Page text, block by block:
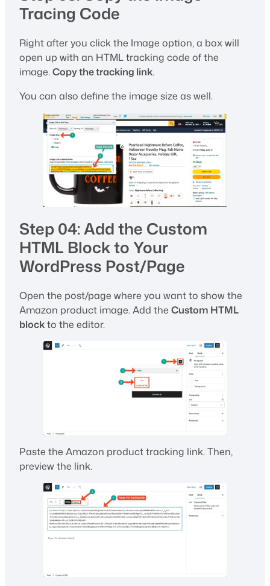
Tracing Code
Right after you click the Image option, a box will
open up with an HTML tracking code of the
image.Copy the tracking link.
You can also define the image size as well.
Step 04: Add the Custom
HTML Block to Your
WordPress Post/Page
Open the post/page where you want to show the
Amazon product image. Add the Custom HTML
blockto the editor.
Paste the Amazon product tracking link. Then,
preview the link.